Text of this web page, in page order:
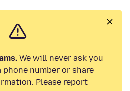
We will never ask you
number or share
Please report